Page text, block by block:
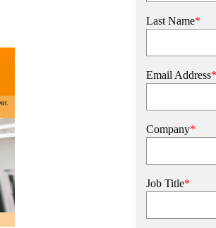
Last Name*
Email Address*
Company*
Job Title*